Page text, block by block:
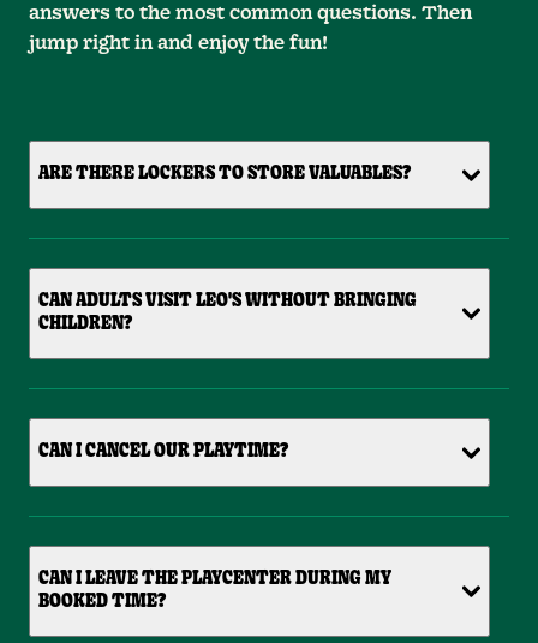
answers to the most common questions. Then
jump right in and enjoy the fun!
ARE THERE LOCKERS TO STORE VALUABLES?
CAN ADULTS VISIT LEO'S WITHOUT BRINGING
CHILDREN?
CAN I CANCEL OUR PLAYTIME?
CAN I LEAVE THE PLAYCENTER DURING MY
BOOKED TIME?